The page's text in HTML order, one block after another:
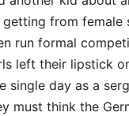
from female
run formal
left their lipstick
single day as a
must think the